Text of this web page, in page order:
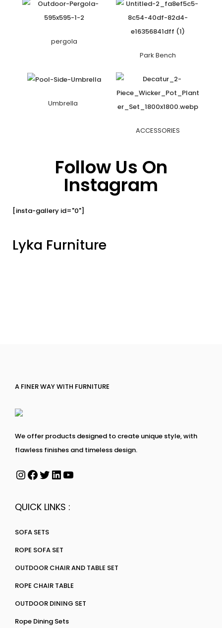
pergola
Park Bench
Umbrella
ACCESSORIES
Follow Us On
Instagram
[insta-gallery id="0"]
Lyka Furniture
A FINER WAY WITH FURNITURE
We offer products designed to create unique style, with
flawless finishes and timeless design.
QUICK LINKS :
SOFA SETS
ROPE SOFA SET
OUTDOOR CHAIR AND TABLE SET
ROPE CHAIR TABLE
OUTDOOR DINING SET
Rope Dining Sets